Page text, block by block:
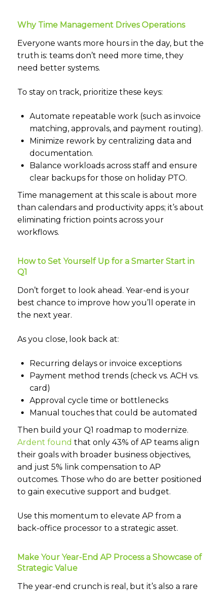
Why Time Management Drives Operations
Everyone wants more hours in the day, but the
truth is: teams don’t need more time, they
need better systems.
To stay on track, prioritize these keys:
Automate repeatable work (such as invoice
matching, approvals, and payment routing).
Minimize rework by centralizing data and
documentation.
Balance workloads across staff and ensure
clear backups for those on holiday PTO.
Time management at this scale is about more
than calendars and productivity apps; it’s about
eliminating friction points across your
workflows.
How to Set Yourself Up for a Smarter Start in
Q1
Don’t forget to look ahead. Year-end is your
best chance to improve how you’ll operate in
the next year.
As you close, look back at:
Recurring delays or invoice exceptions
Payment method trends (check vs. ACH vs.
card)
Approval cycle time or bottlenecks
Manual touches that could be automated
Then build your Q1 roadmap to modernize.
Ardent found that only 43% of AP teams align
their goals with broader business objectives,
and just 5% link compensation to AP
outcomes. Those who do are better positioned
to gain executive support and budget.
Use this momentum to elevate AP from a
back-office processor to a strategic asset.
Make Your Year-End AP Process a Showcase of
Strategic Value
The year-end crunch is real, but it’s also a rare